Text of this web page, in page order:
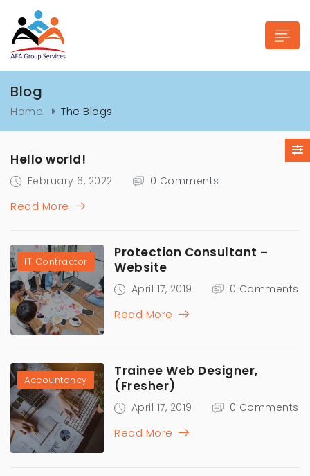
submenu (Industries)
Blog
Home The Blogs
Hello world!
February 6, 2022 0 Comments
Read More
IT Contractor
Protection Consultant –
Website
April 17, 2019 0 Comments
Read More
Accountancy
Trainee Web Designer,
(Fresher)
April 17, 2019 0 Comments
Read More